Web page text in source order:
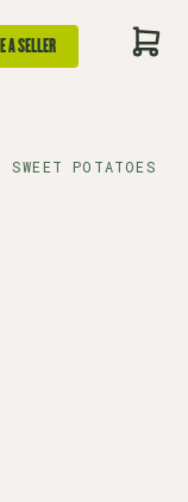
A SELLER
SWEET POTATOES